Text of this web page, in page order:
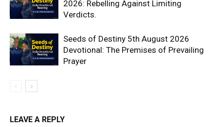
2026: Rebelling Against Limiting
Verdicts.
Seeds of Destiny 5th August 2026
Devotional: The Premises of Prevailing
Prayer
LEAVE A REPLY